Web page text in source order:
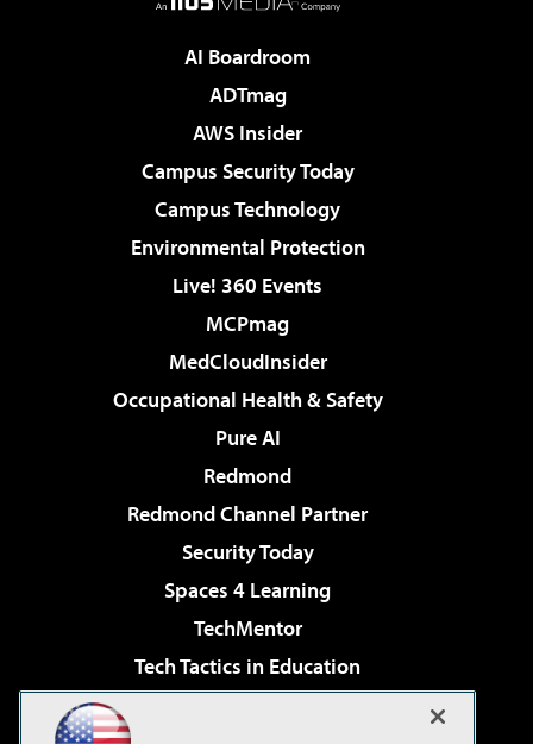
AI Boardroom
ADTmag
AWS Insider
Campus Security Today
Campus Technology
Environmental Protection
Live! 360 Events
MCPmag
MedCloudInsider
Occupational Health & Safety
Pure AI
Redmond
Redmond Channel Partner
Security Today
Spaces 4 Learning
TechMentor
Tech Tactics in Education